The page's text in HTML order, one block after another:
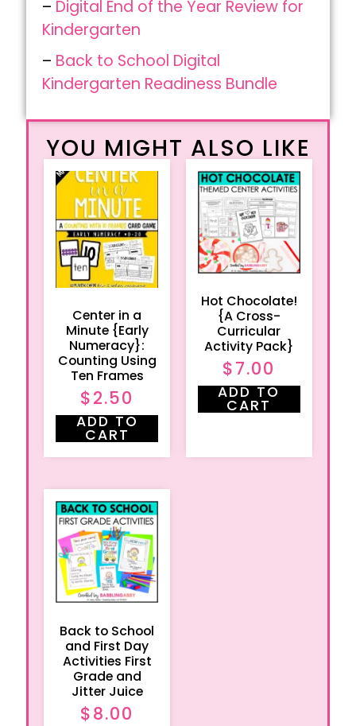
– Digital End of the Year Review for
Kindergarten
– Back to School Digital
Kindergarten Readiness Bundle
YOU MIGHT ALSO LIKE
Center in a
Minute {Early
Numeracy}:
Counting Using
Ten Frames
$2.50
ADD TO
CART
Hot Chocolate!
{A Cross-
Curricular
Activity Pack}
$7.00
ADD TO
CART
Back to School
and First Day
Activities First
Grade and
Jitter Juice
$8.00